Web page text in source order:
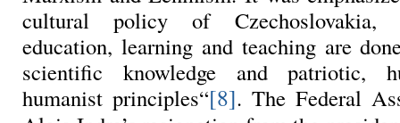
cultural policy of Czechoslovakia,
education, learning and teaching are
scientific knowledge and patriotic,
humanist principles“[8]. The Federal